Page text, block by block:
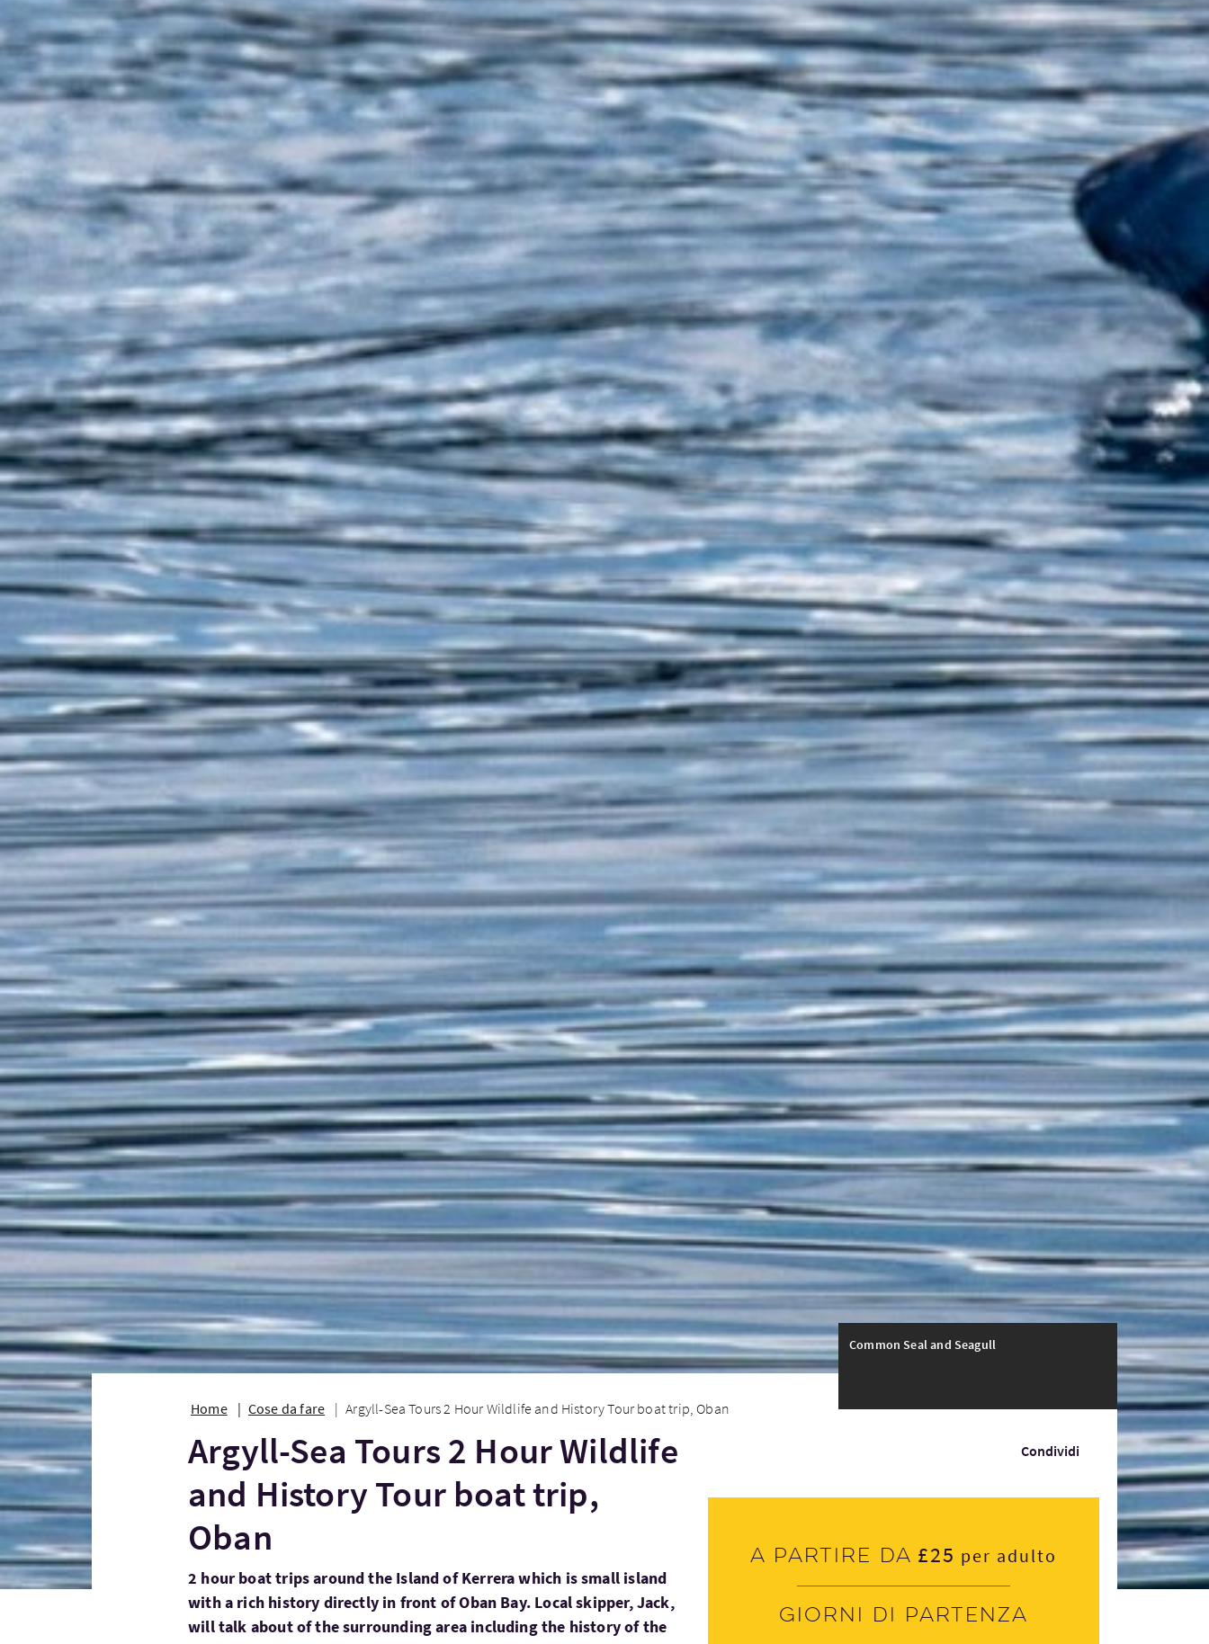
Common Seal and Seagull
Home Cose da fare Argyll-Sea Tours 2 Hour Wildlife and History Tour boat trip, Oban
Condividi
Argyll-Sea Tours 2 Hour Wildlife
and History Tour boat trip,
Oban
2 hour boat trips around the Island of Kerrera which is small island
with a rich history directly in front of Oban Bay. Local skipper, Jack,
will talk about of the surrounding area including the history of the
A partire da £25 per adulto
Giorni di partenza